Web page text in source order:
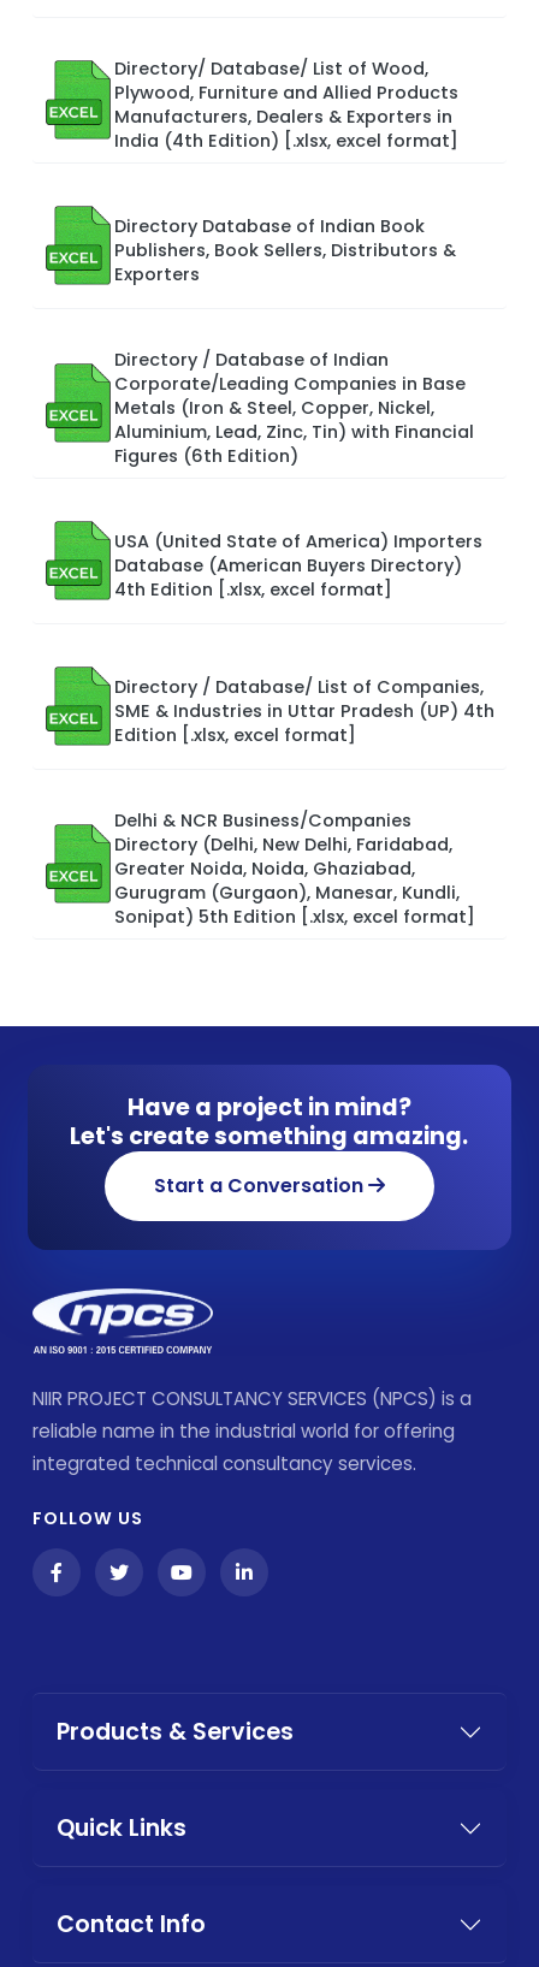
Directory/ Database/ List of Wood,
Plywood, Furniture and Allied Products
Manufacturers, Dealers & Exporters in
India (4th Edition) [.xlsx, excel format]
Directory Database of Indian Book
Publishers, Book Sellers, Distributors &
Exporters
Directory / Database of Indian
Corporate/Leading Companies in Base
Metals (Iron & Steel, Copper, Nickel,
Aluminium, Lead, Zinc, Tin) with Financial
Figures (6th Edition)
USA (United State of America) Importers
Database (American Buyers Directory)
4th Edition [.xlsx, excel format]
Directory / Database/ List of Companies,
SME & Industries in Uttar Pradesh (UP) 4th
Edition [.xlsx, excel format]
Delhi & NCR Business/Companies
Directory (Delhi, New Delhi, Faridabad,
Greater Noida, Noida, Ghaziabad,
Gurugram (Gurgaon), Manesar, Kundli,
Sonipat) 5th Edition [.xlsx, excel format]
Have a project in mind?
Let's create something amazing.
Start a Conversation
NIIR PROJECT CONSULTANCY SERVICES (NPCS) is a
reliable name in the industrial world for offering
integrated technical consultancy services.
FOLLOW US
Products & Services
Quick Links
Contact Info